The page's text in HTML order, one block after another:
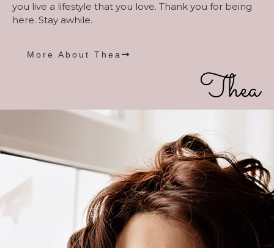
you live a lifestyle that you love. Thank you for being
here. Stay awhile.
More About Thea